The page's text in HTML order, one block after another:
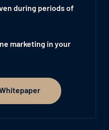
during periods of
marketing in your